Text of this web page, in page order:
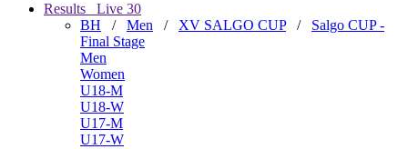
Results Live 30
BH / Men / XV SALGO CUP/ Salgo CUP -
Final Stage
Men
Women
U18-M
U18-W
U17-M
U17-W